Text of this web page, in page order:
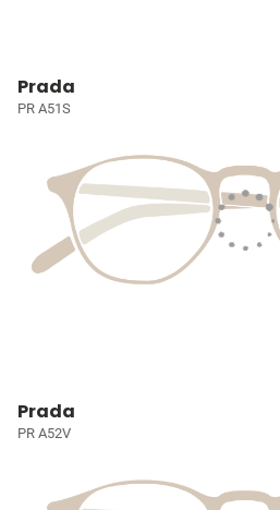
Prada
PR A51S
Prada
PR A52V